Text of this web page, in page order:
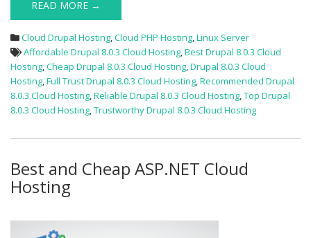
READ MORE →
Cloud Drupal Hosting,Cloud PHP Hosting,Linux Server
Affordable Drupal 8.0.3 Cloud Hosting,Best Drupal 8.0.3 Cloud
Hosting,Cheap Drupal 8.0.3 Cloud Hosting,Drupal 8.0.3 Cloud
Hosting,Full Trust Drupal 8.0.3 Cloud Hosting,Recommended Drupal
8.0.3 Cloud Hosting,Reliable Drupal 8.0.3 Cloud Hosting,Top Drupal
8.0.3 Cloud Hosting,Trustworthy Drupal 8.0.3 Cloud Hosting
Best and Cheap ASP.NET Cloud
Hosting